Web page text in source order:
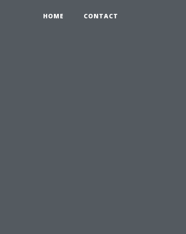
HOME CONTACT